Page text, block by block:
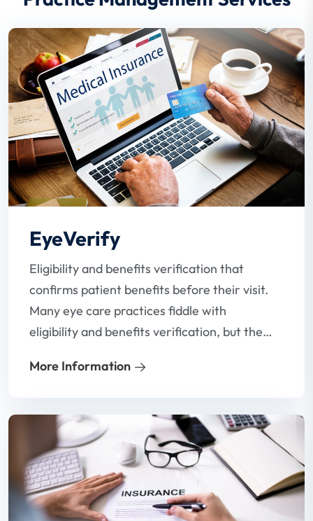
EyeVerify
Eligibility and benefits verification that
confirms patient benefits before their visit.
Many eye care practices fiddle with
eligibility and benefits verification, but the
hire environment and with busy staff,
get done.
More Information